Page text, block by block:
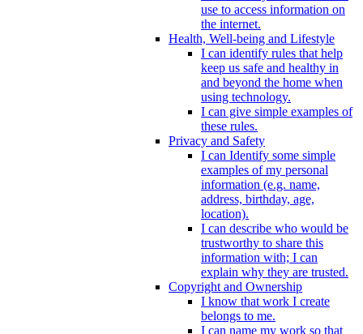
use to access information on
the internet.
Health, Well-being and Lifestyle
I can identify rules that help
keep us safe and healthy in
and beyond the home when
using technology.
I can give simple examples of
these rules.
Privacy and Safety
I can Identify some simple
examples of my personal
information (e.g. name,
address, birthday, age,
location).
I can describe who would be
trustworthy to share this
information with; I can
explain why they are trusted.
Copyright and Ownership
I know that work I create
belongs to me.
I can name my work so that